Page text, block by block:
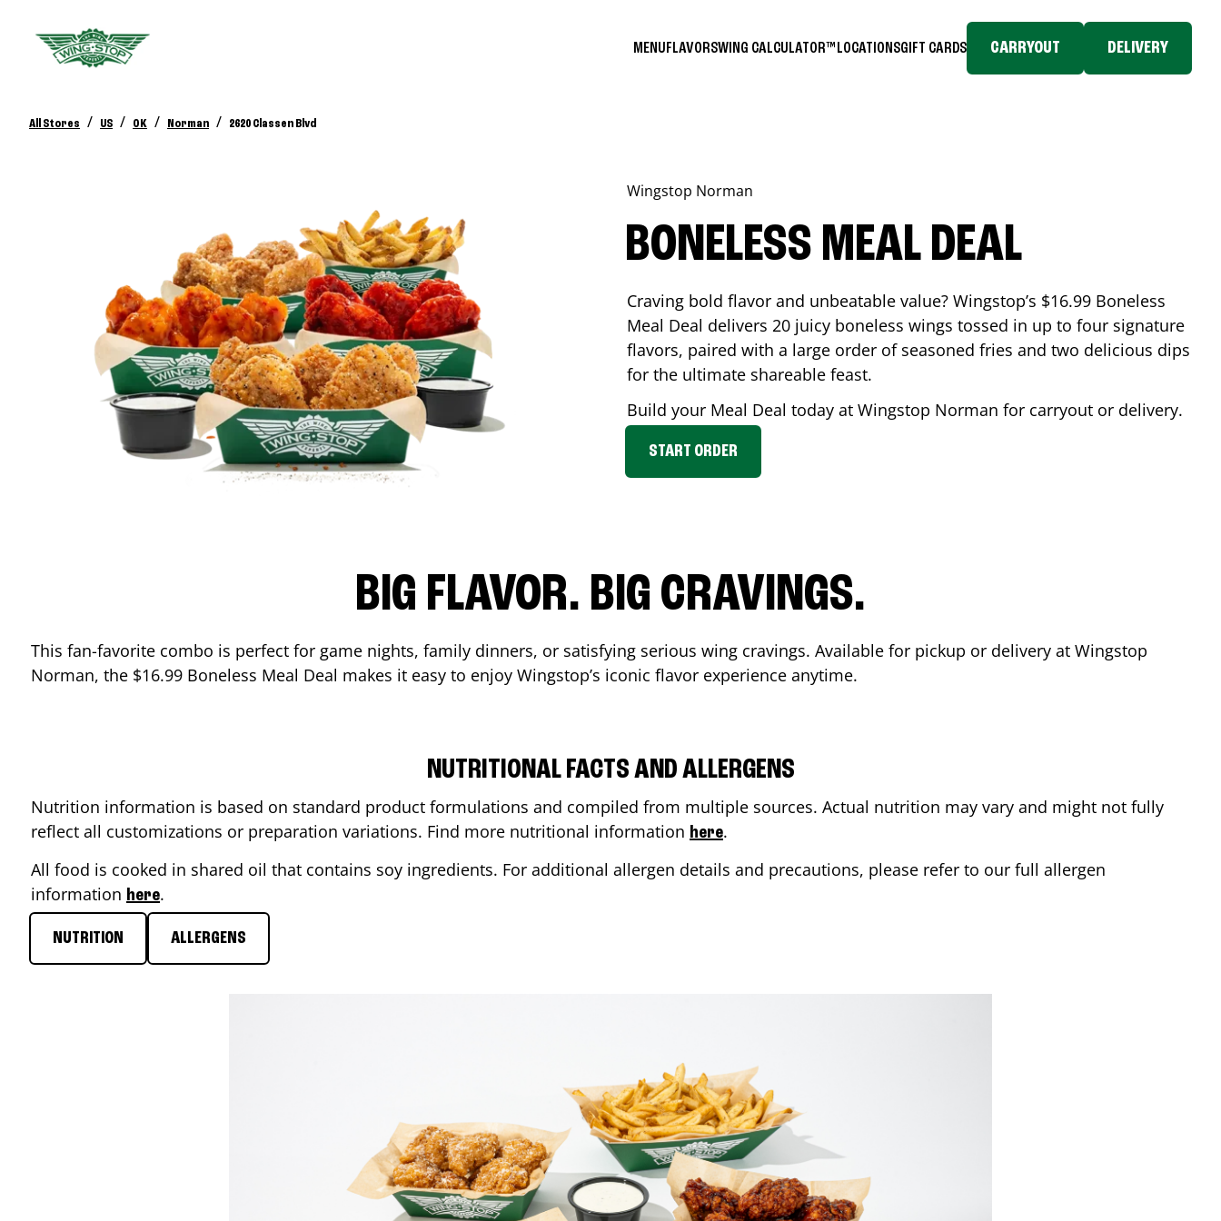
MENUFLAVORSWING CALCULATOR™ LOCATIONSGIFT CARDS CARRYOUT DELIVERY
All Stores / US / OK / Norman / 2620 Classen Blvd
Wingstop Norman
BONELESS MEAL DEAL
Craving bold flavor and unbeatable value? Wingstop’s $16.99 Boneless
Meal Deal delivers 20 juicy boneless wings tossed in up to four signature
flavors, paired with a large order of seasoned fries and two delicious dips
for the ultimate shareable feast.
Build your Meal Deal today at Wingstop Norman for carryout or delivery.
START ORDER
BIG FLAVOR. BIG CRAVINGS.
This fan-favorite combo is perfect for game nights, family dinners, or satisfying serious wing cravings. Available for pickup or delivery at Wingstop
Norman, the $16.99 Boneless Meal Deal makes it easy to enjoy Wingstop’s iconic flavor experience anytime.
NUTRITIONAL FACTS AND ALLERGENS
Nutrition information is based on standard product formulations and compiled from multiple sources. Actual nutrition may vary and might not fully
reflect all customizations or preparation variations. Find more nutritional information here.
All food is cooked in shared oil that contains soy ingredients. For additional allergen details and precautions, please refer to our full allergen
information here.
NUTRITION ALLERGENS